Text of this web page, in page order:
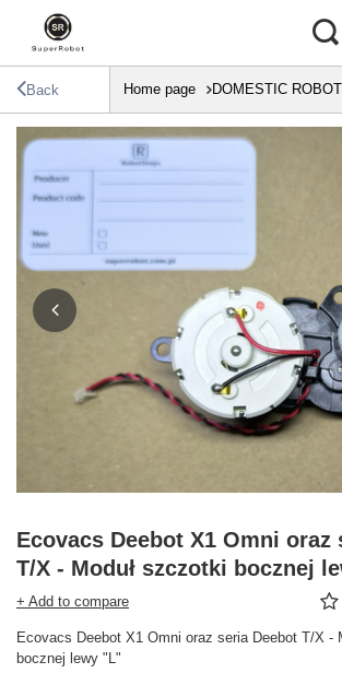
Back Home page DOMESTIC
Ecovacs Deebot X1 Omni oraz
T/X - Moduł szczotki bocznej
+ Add to compare
Ecovacs Deebot X1 Omni oraz seria Deebot T/X -
bocznej lewy "L"